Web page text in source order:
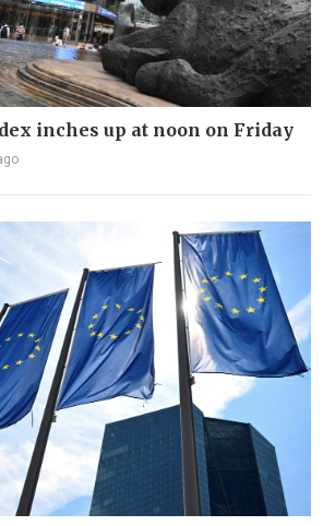
inches up at noon on Friday